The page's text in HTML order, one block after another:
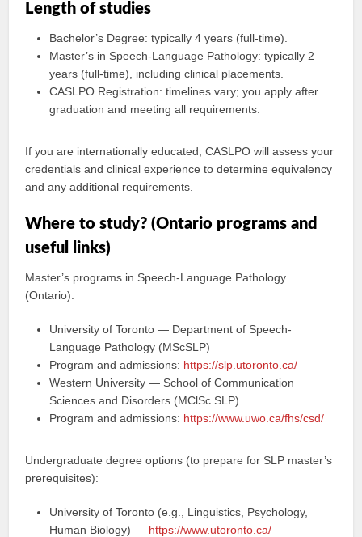
Length of studies
Bachelor’s Degree: typically 4 years (full-time).
Master’s in Speech-Language Pathology: typically 2
years (full-time), including clinical placements.
CASLPO Registration: timelines vary; you apply after
graduation and meeting all requirements.
If you are internationally educated, CASLPO will assess your
credentials and clinical experience to determine equivalency
and any additional requirements.
Where to study? (Ontario programs and
useful links)
Master’s programs in Speech-Language Pathology
(Ontario):
University of Toronto — Department of Speech-
Language Pathology (MScSLP)
Program and admissions: https://slp.utoronto.ca/
Western University — School of Communication
Sciences and Disorders (MClSc SLP)
Program and admissions: https://www.uwo.ca/fhs/csd/
Undergraduate degree options (to prepare for SLP master’s
prerequisites):
University of Toronto (e.g., Linguistics, Psychology,
Human Biology) — https://www.utoronto.ca/